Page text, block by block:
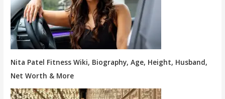
Nita Patel Fitness Wiki, Biography, Age, Height, Husband,
Net Worth & More